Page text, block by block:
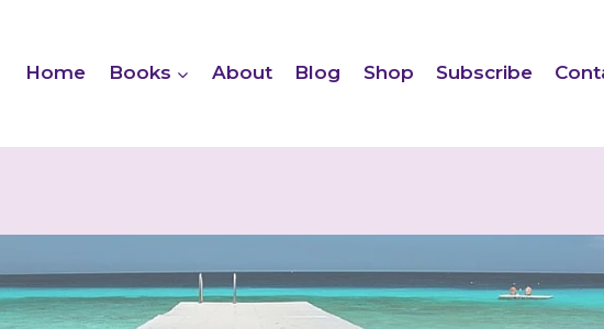
Home Books About Blog Shop Subscribe